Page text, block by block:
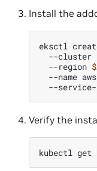
Install the
eksctl
--cluster
--region
--name
--
Verify the
kubectl get